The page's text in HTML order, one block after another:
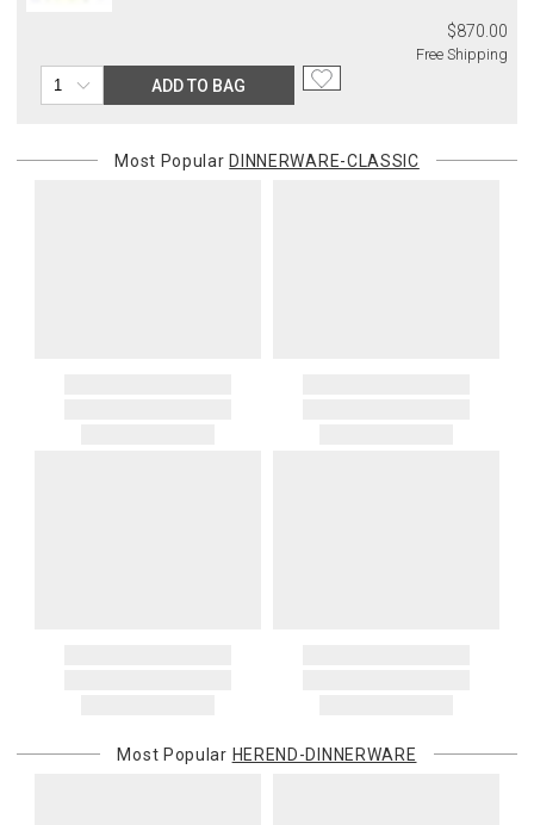
$870.00
Free Shipping
ADD TO BAG
Most Popular DINNERWARE-CLASSIC
Most Popular HEREND-DINNERWARE